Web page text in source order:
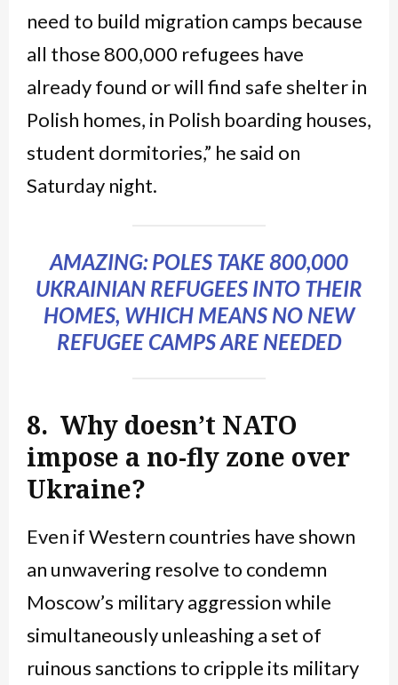
need to build migration camps because
all those 800,000 refugees have
already found or will find safe shelter in
Polish homes, in Polish boarding houses,
student dormitories,” he said on
Saturday night.
AMAZING: POLES TAKE 800,000
UKRAINIAN REFUGEES INTO THEIR
HOMES, WHICH MEANS NO NEW
REFUGEE CAMPS ARE NEEDED
8. Why doesn’t NATO
impose a no-fly zone over
Ukraine?
Even if Western countries have shown
an unwavering resolve to condemn
Moscow’s military aggression while
simultaneously unleashing a set of
ruinous sanctions to cripple its military